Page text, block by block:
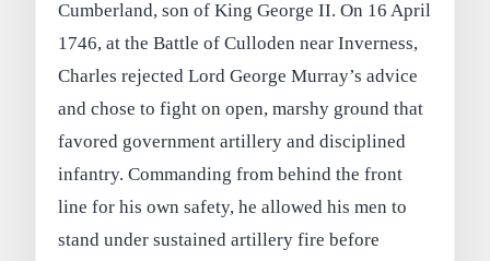
Cumberland, son of King George II. On 16 April
1746, at the Battle of Culloden near Inverness,
Charles rejected Lord George Murray’s advice
and chose to fight on open, marshy ground that
favored government artillery and disciplined
infantry. Commanding from behind the front
line for his own safety, he allowed his men to
stand under sustained artillery fire before